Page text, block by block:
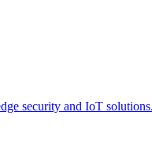
security and IoT